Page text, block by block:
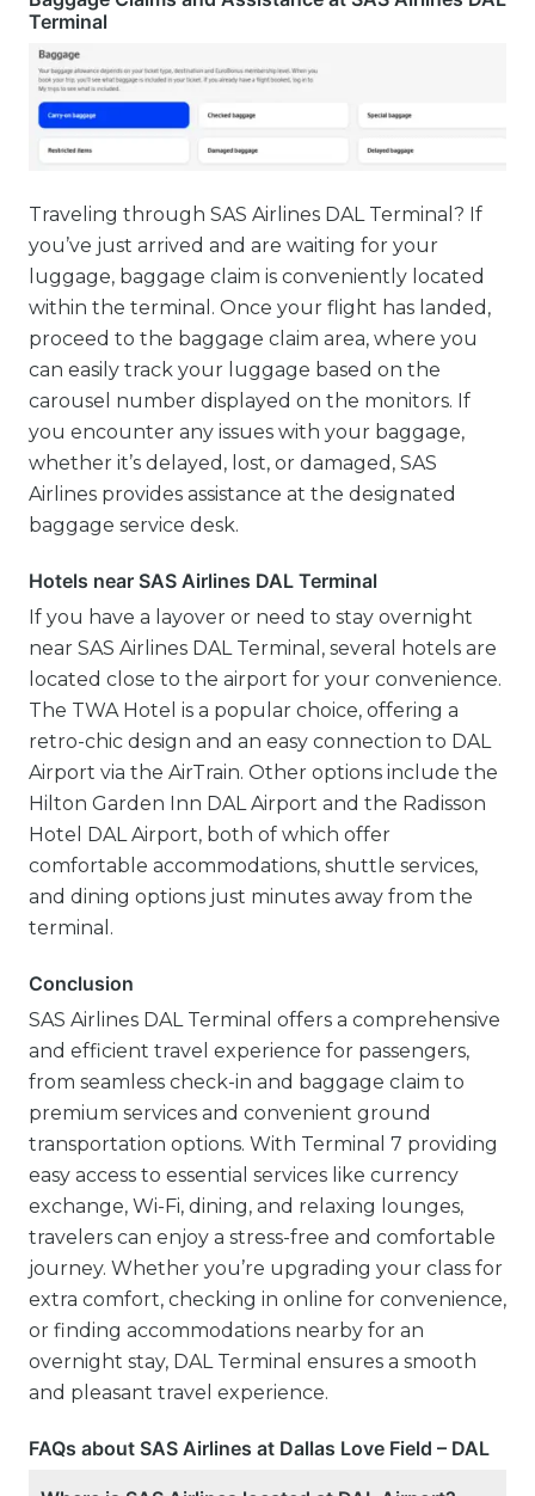
Terminal
Traveling through SAS Airlines DAL Terminal? If
you’ve just arrived and are waiting for your
luggage, baggage claim is conveniently located
within the terminal. Once your flight has landed,
proceed to the baggage claim area, where you
can easily track your luggage based on the
carousel number displayed on the monitors. If
you encounter any issues with your baggage,
whether it’s delayed, lost, or damaged, SAS
Airlines provides assistance at the designated
baggage service desk.
Hotels near SAS Airlines DAL Terminal
If you have a layover or need to stay overnight
near SAS Airlines DAL Terminal, several hotels are
located close to the airport for your convenience.
The TWA Hotel is a popular choice, offering a
retro-chic design and an easy connection to DAL
Airport via the AirTrain. Other options include the
Hilton Garden Inn DAL Airport and the Radisson
Hotel DAL Airport, both of which offer
comfortable accommodations, shuttle services,
and dining options just minutes away from the
terminal.
Conclusion
SAS Airlines DAL Terminal offers a comprehensive
and efficient travel experience for passengers,
from seamless check-in and baggage claim to
premium services and convenient ground
transportation options. With Terminal 7 providing
easy access to essential services like currency
exchange, Wi-Fi, dining, and relaxing lounges,
travelers can enjoy a stress-free and comfortable
journey. Whether you’re upgrading your class for
extra comfort, checking in online for convenience,
or finding accommodations nearby for an
overnight stay, DAL Terminal ensures a smooth
and pleasant travel experience.
FAQs about SAS Airlines at Dallas Love Field – DAL